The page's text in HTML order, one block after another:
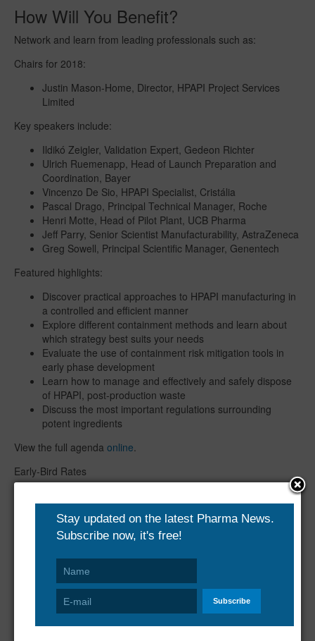
How Will You Benefit?
Network and learn from leading professionals such as:
Chairs for 2018:
Justin Mason-Home, Director, HPAPI Project Services
Limited
Key speakers include:
Ildikó Zeigler, Validation Expert, Gedeon Richter
Ulrich Ruemenapp, Head of Launch Preparation and
Coordination, Bayer
Vincenzo De Sio, HPAPI Specialist, Cristália
Pascal Drago, Principal Technical Manager, Roche
Henri Motte, Head of Pilot Plant, UCB Pharma
Jeff Parry, Senior Scientist Manufacturability, AstraZeneca
Greg Sowell, Principal Scientific Manager, Genentech
Featured highlights:
Discover practical approaches to HPAPI manufacturing in
a controlled and efficient manner
Explore different containment methods and learn about
which strategy best suits your needs
Evaluate the use of containment risk mitigation tools in
early phase development
Learn how to manage and effectively and safely dispose
of HPAPI, post-production waste
Discuss the most important regulations surrounding
potent ingredients
View the full agenda online.
Early-Bird Rates
Book by 29th March and save £100
https://www.smi-online.co.uk/pharmaceuticals/uk/Highly-Potent-
Active-Pharmaceutical-Ingredients
About SMi Group
The SMi Group is a highly Professional, Independent and Global